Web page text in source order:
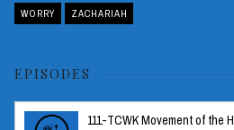
WORRY ZACHARIAH
EPISODES
111-TCWK Movement of the